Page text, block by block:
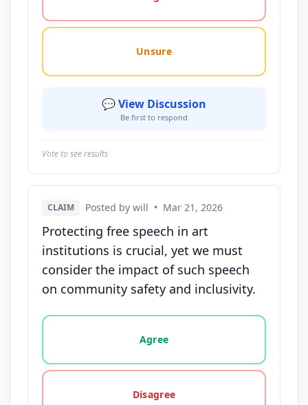
Unsure
💬 View Discussion
Be first to respond
Vote to see results
CLAIM Posted by will • Mar 21, 2026
Protecting free speech in art
institutions is crucial, yet we must
consider the impact of such speech
on community safety and inclusivity.
Vote options for this statement: agree, disagree,
Agree
Disagree